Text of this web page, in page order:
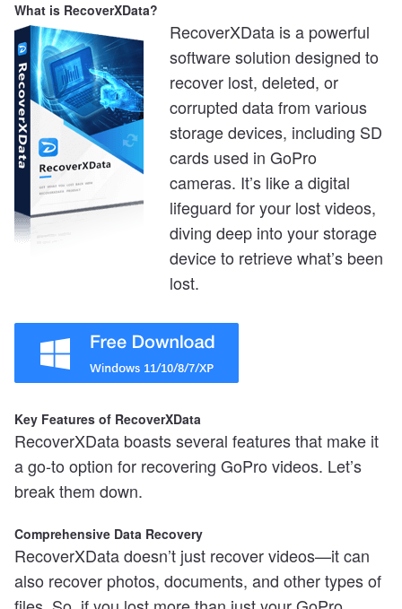
What is RecoverXData?
RecoverXData is a powerful
software solution designed to
recover lost, deleted, or
corrupted data from various
storage devices, including SD
cards used in GoPro
cameras. It’s like a digital
lifeguard for your lost videos,
diving deep into your storage
device to retrieve what’s been
lost.
Key Features of RecoverXData
RecoverXData boasts several features that make it
a go-to option for recovering GoPro videos. Let’s
break them down.
Comprehensive Data Recovery
RecoverXData doesn’t just recover videos—it can
also recover photos, documents, and other types of